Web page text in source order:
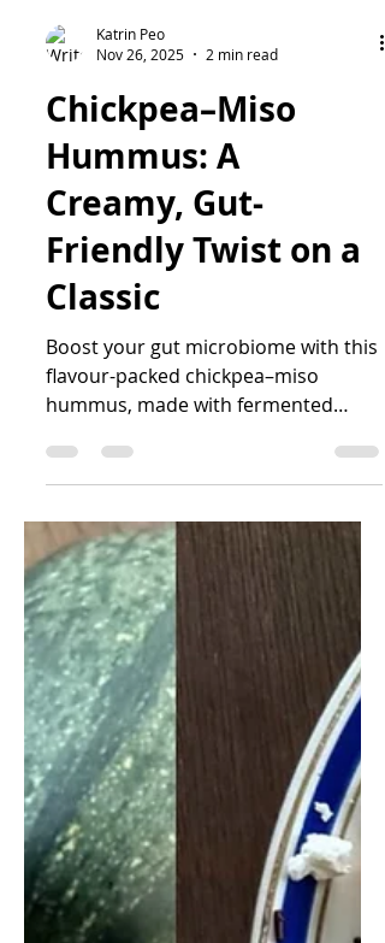
Katrin Peo
Chickpea–Miso
Hummus: A
Creamy, Gut-
Friendly Twist on a
Classic
Boost your gut microbiome with this
flavour-packed chickpea–miso
hummus, made with fermented
miso, nutritional yeast, herbs, and
fibre-rich chickpeas.